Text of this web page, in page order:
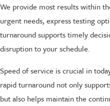
We provide most results within
urgent needs, express testing
turnaround supports timely
disruption to your schedule.
Speed of service is crucial in
rapid turnaround not only
but also helps maintain the